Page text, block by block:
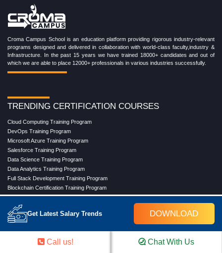
Get Latest Salary Trends DOWNLOAD
Croma Campus School is an education platform providing rigorous industry-relevant
programs designed and delivered in collaboration with world-class faculty,industry &
Infrastructure. In the past 15 years we have trained 18000+ candidates and out of
which we are able to place 12000+ professionals in various industries successfully.
TRENDING CERTIFICATION COURSES
Cloud Computing Training Program
DevOps Training Program
Microsoft Azure Training Program
Salesforce Training Program
Data Science Training Program
Data Analytics Training Program
Full Stack Development Training Program
Blockchain Certification Training Program
Python Training Program
Software Testing With Gen AI Training Program
TRENDING MASTER COURSES
Call us! Chat With Us